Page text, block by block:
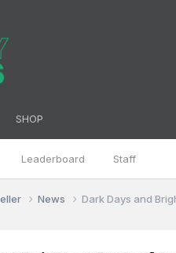
Leaderboard Staff
SHOP
News Dark Days and